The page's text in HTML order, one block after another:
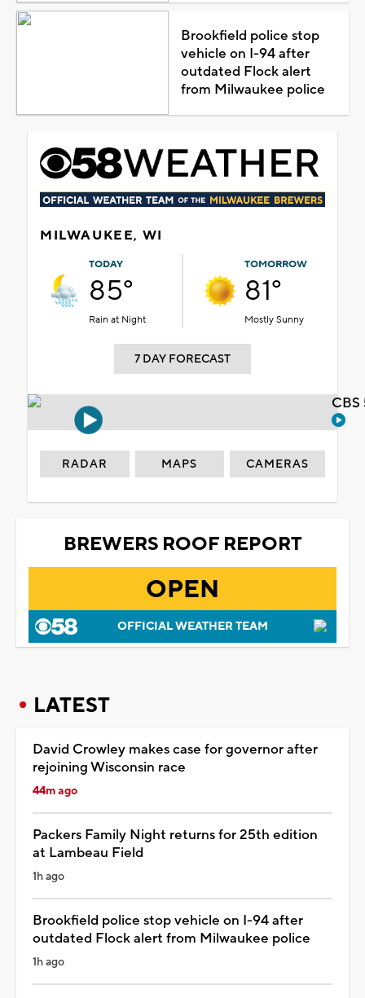
Brookfield police stop
vehicle on I-94 after
outdated Flock alert
from Milwaukee police
MILWAUKEE, WI
TODAY
85°
Rain at Night
TOMORROW
81°
Mostly Sunny
7 DAY FORECAST
RADAR MAPS CAMERAS
BREWERS ROOF REPORT
OPEN
OFFICIAL WEATHER TEAM
LATEST
David Crowley makes case for governor after
rejoining Wisconsin race
44m ago
Packers Family Night returns for 25th edition
at Lambeau Field
1h ago
Brookfield police stop vehicle on I-94 after
outdated Flock alert from Milwaukee police
1h ago